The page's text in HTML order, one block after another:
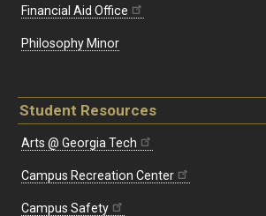
Financial Aid Office
Philosophy Minor
Student Resources
Arts @ Georgia Tech
Campus Recreation Center
Campus Safety